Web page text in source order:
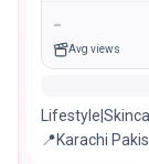
-
Avg views
📍Karachi